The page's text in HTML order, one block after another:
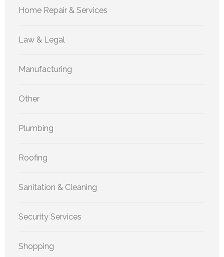
Home Repair & Services
Law & Legal
Manufacturing
Other
Plumbing
Roofing
Sanitation & Cleaning
Security Services
Shopping